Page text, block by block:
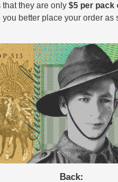
that they are only $5 per pack
you better place your order as
Back: